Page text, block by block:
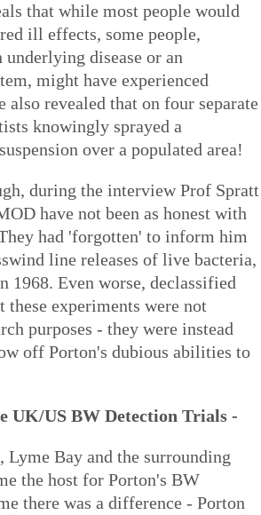
that while most people would
ill effects, some people,
disease or an
might have experienced
also revealed that on four separate
knowingly sprayed a
over a populated area!
during the interview Prof Spratt
have not been as honest with
had 'forgotten' to inform him
line releases of live bacteria,
1968. Even worse, declassified
these experiments were not
purposes - they were instead
off Porton's dubious abilities to
UK/US BW Detection Trials -
Lyme Bay and the surrounding
the host for Porton's BW
there was a difference - Porton